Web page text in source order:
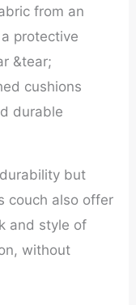
from an
protective
&tear;
cushions
durable
but
couch also offer
and style of
without